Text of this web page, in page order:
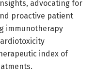
advocating for
proactive patient
immunotherapy
index of